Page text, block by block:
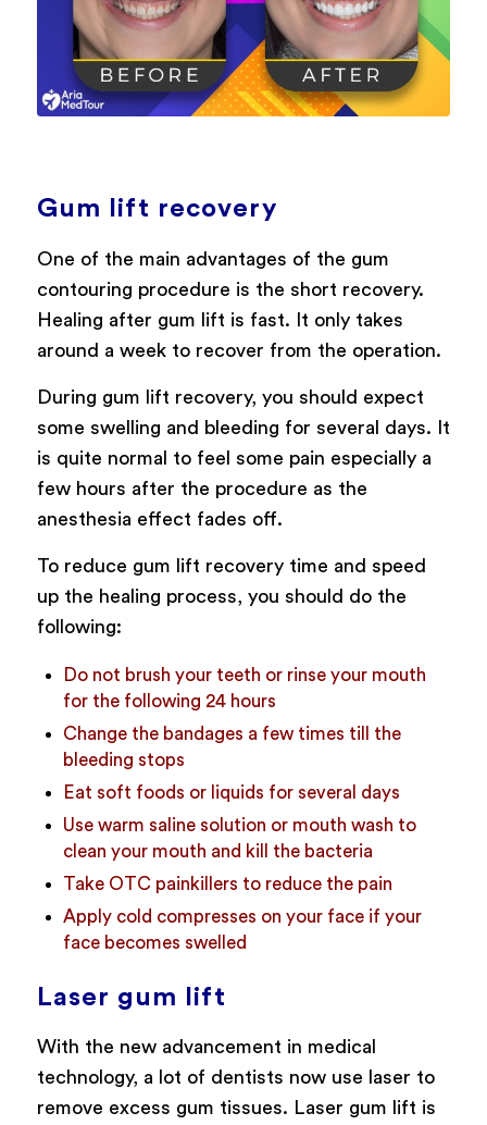
Gum lift recovery
One of the main advantages of the gum
contouring procedure is the short recovery.
Healing after gum lift is fast. It only takes
around a week to recover from the operation.
During gum lift recovery, you should expect
some swelling and bleeding for several days. It
is quite normal to feel some pain especially a
few hours after the procedure as the
anesthesia effect fades off.
To reduce gum lift recovery time and speed
up the healing process, you should do the
following:
Do not brush your teeth or rinse your mouth
for the following 24 hours
Change the bandages a few times till the
bleeding stops
Eat soft foods or liquids for several days
Use warm saline solution or mouth wash to
clean your mouth and kill the bacteria
Take OTC painkillers to reduce the pain
Apply cold compresses on your face if your
face becomes swelled
Laser gum lift
With the new advancement in medical
technology, a lot of dentists now use laser to
remove excess gum tissues. Laser gum lift is